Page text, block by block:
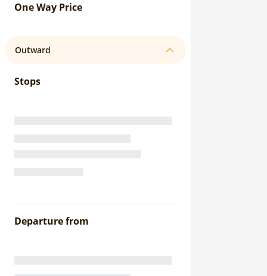
One Way Price
Outward
Stops
Departure from